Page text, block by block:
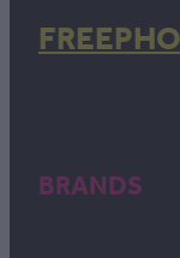
BRANDS